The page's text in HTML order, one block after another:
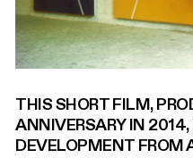
00:00
THIS SHORT FILM,
ANNIVERSARY IN 2014,
DEVELOPMENT FROM